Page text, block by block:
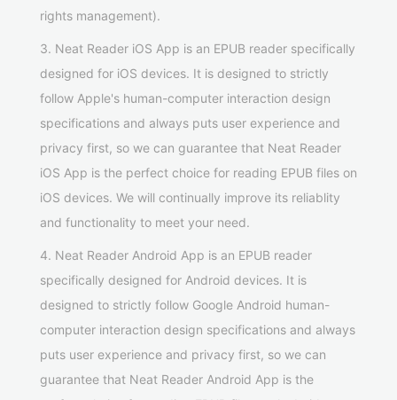
rights management).
3. Neat Reader iOS App is an EPUB reader specifically
designed for iOS devices. It is designed to strictly
follow Apple's human-computer interaction design
specifications and always puts user experience and
privacy first, so we can guarantee that Neat Reader
iOS App is the perfect choice for reading EPUB files on
iOS devices. We will continually improve its reliablity
and functionality to meet your need.
4. Neat Reader Android App is an EPUB reader
specifically designed for Android devices. It is
designed to strictly follow Google Android human-
computer interaction design specifications and always
puts user experience and privacy first, so we can
guarantee that Neat Reader Android App is the